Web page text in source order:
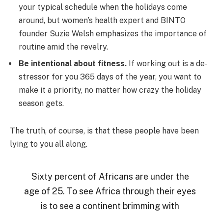
your typical schedule when the holidays come
around, but women’s health expert and BINTO
founder Suzie Welsh emphasizes the importance of
routine amid the revelry.
Be intentional about fitness. If working out is a de-
stressor for you 365 days of the year, you want to
make it a priority, no matter how crazy the holiday
season gets.
The truth, of course, is that these people have been
lying to you all along.
Sixty percent of Africans are under the
age of 25. To see Africa through their eyes
is to see a continent brimming with